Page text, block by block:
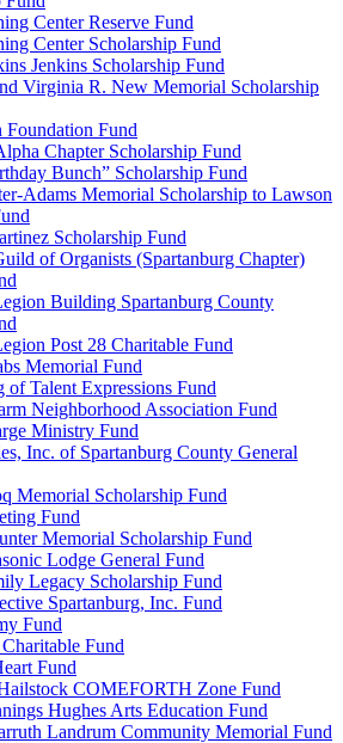
Center Reserve Fund
Center Scholarship Fund
Jenkins Scholarship Fund
Virginia R. New Memorial Scholarship
Foundation Fund
Chapter Scholarship Fund
Bunch” Scholarship Fund
Adams Memorial Scholarship to Lawson
Scholarship Fund
of Organists (Spartanburg Chapter)
Building Spartanburg County
Post 28 Charitable Fund
Memorial Fund
of Talent Expressions Fund
Neighborhood Association Fund
Ministry Fund
Inc. of Spartanburg County General
Memorial Scholarship Fund
Fund
Memorial Scholarship Fund
Lodge General Fund
Legacy Scholarship Fund
Spartanburg, Inc. Fund
Fund
Fund
Fund
COMEFORTH Zone Fund
Hughes Arts Education Fund
Landrum Community Memorial Fund